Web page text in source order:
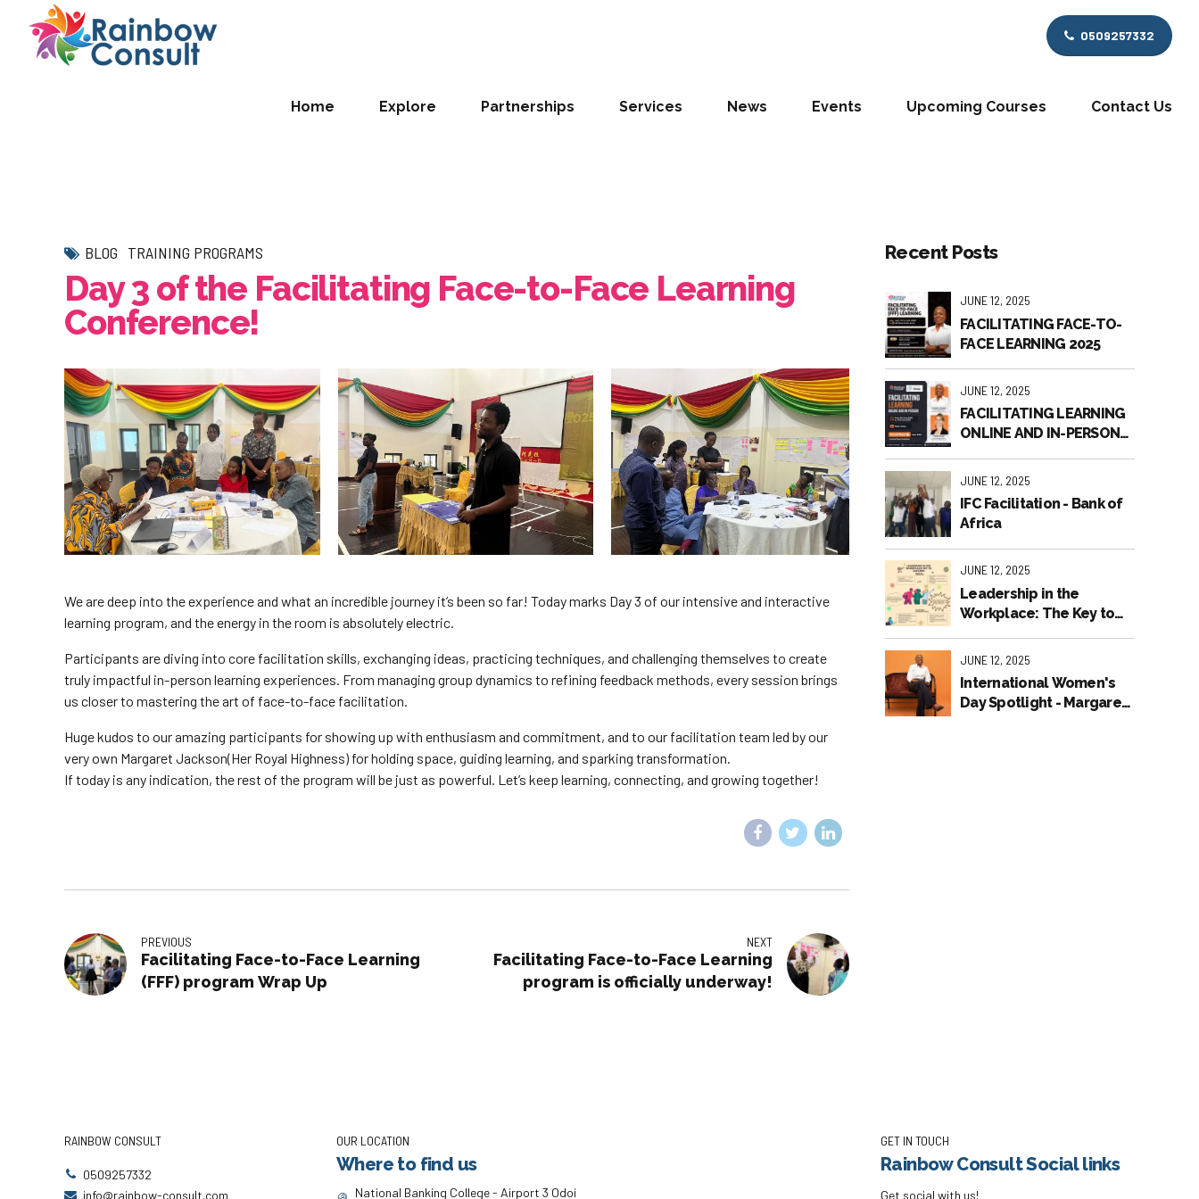
0509257332
Home Explore Partnerships Services News Events Upcoming Courses Contact Us
BLOG TRAINING PROGRAMS
Day 3 of the Facilitating Face-to-Face Learning
Conference!
We are deep into the experience and what an incredible journey it’s been so far! Today marks Day 3 of our intensive and interactive
learning program, and the energy in the room is absolutely electric.
Participants are diving into core facilitation skills, exchanging ideas, practicing techniques, and challenging themselves to create
truly impactful in-person learning experiences. From managing group dynamics to refining feedback methods, every session brings
us closer to mastering the art of face-to-face facilitation.
Huge kudos to our amazing participants for showing up with enthusiasm and commitment, and to our facilitation team led by our
very own Margaret Jackson(Her Royal Highness) for holding space, guiding learning, and sparking transformation.
If today is any indication, the rest of the program will be just as powerful. Let’s keep learning, connecting, and growing together!
PREVIOUS
Facilitating Face-to-Face Learning
(FFF) program Wrap Up
NEXT
Facilitating Face-to-Face Learning
program is officially underway!
Recent Posts
JUNE 12, 2025
FACILITATING FACE-TO-
FACE LEARNING 2025
JUNE 12, 2025
FACILITATING LEARNING
ONLINE AND IN-PERSON
JUNE 12, 2025
IFC Facilitation - Bank of
Africa
JUNE 12, 2025
Leadership in the
Workplace: The Key to
JUNE 12, 2025
International Women's
Day Spotlight - Margaret
RAINBOW CONSULT
0509257332
info@rainbow-consult.com
OUR LOCATION
Where to find us
National Banking College - Airport 3 Odoi
GET IN TOUCH
Rainbow Consult Social links
Get social with us!